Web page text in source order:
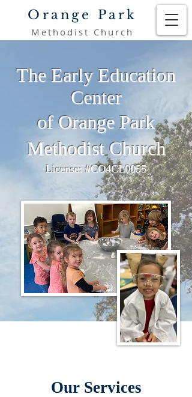
Orange Park
Methodist Church
The Early Education
Center
of Orange Park
Methodist Church
License: #CO4CL0055
Our Services